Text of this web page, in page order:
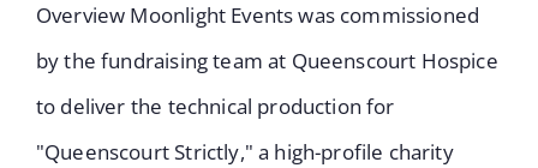
Overview Moonlight Events was commissioned
by the fundraising team at Queenscourt Hospice
to deliver the technical production for
"Queenscourt Strictly," a high-profile charity